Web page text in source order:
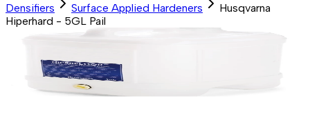
Densifiers
Surface Applied Hardeners
Husqvarna
Hiperhard - 5GL Pail